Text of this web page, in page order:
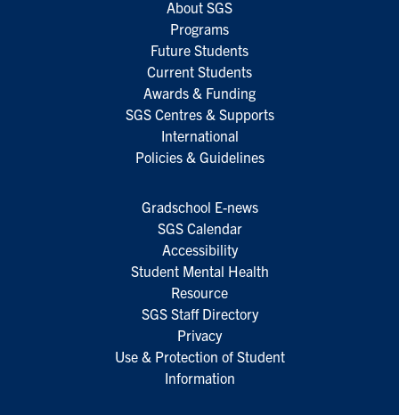
About SGS
Programs
Future Students
Current Students
Awards & Funding
SGS Centres & Supports
International
Policies & Guidelines
Gradschool E-news
SGS Calendar
Accessibility
Student Mental Health
Resource
SGS Staff Directory
Privacy
Use & Protection of Student
Information